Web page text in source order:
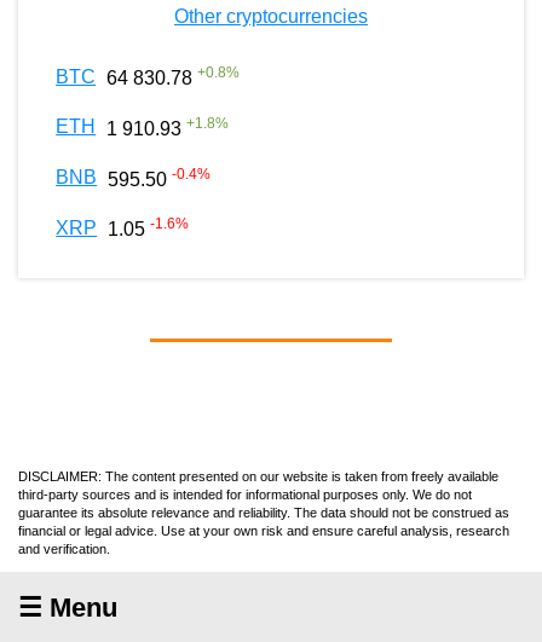
Other cryptocurrencies
BTC 64 830.78 +0.8%
ETH 1 910.93 +1.8%
BNB 595.50 -0.4%
XRP 1.05 -1.6%
DISCLAIMER: The content presented on our website is taken from freely available
third-party sources and is intended for informational purposes only. We do not
guarantee its absolute relevance and reliability. The data should not be construed as
financial or legal advice. Use at your own risk and ensure careful analysis, research
and verification.
☰ Menu